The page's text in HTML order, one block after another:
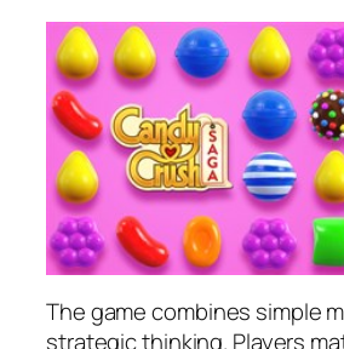
The game combines simple
strategic thinking. Players